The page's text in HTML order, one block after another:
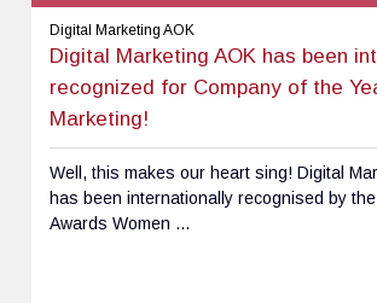
Digital Marketing AOK
Digital Marketing AOK has been
recognized for Company of the
Marketing!
Well, this makes our heart sing! Digital
has been internationally recognised by
Awards Women ...